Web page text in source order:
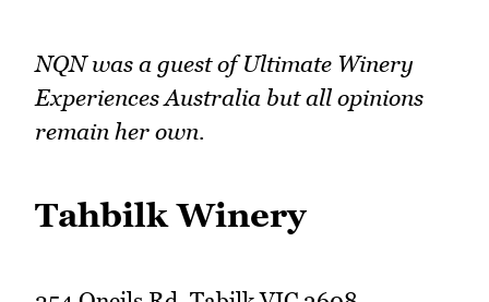
NQN was a guest of Ultimate Winery
Experiences Australia but all opinions
remain her own.
Tahbilk Winery